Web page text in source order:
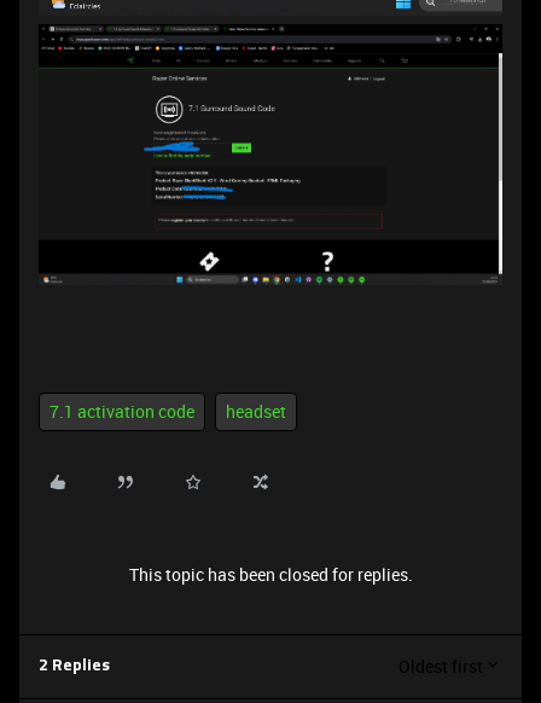
7.1 activation code headset
This topic has been closed for replies.
2 Replies Oldest first